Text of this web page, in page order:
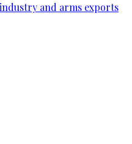
and arms exports